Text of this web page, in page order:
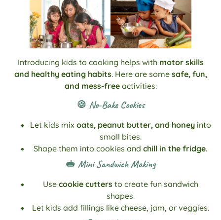
Introducing kids to cooking helps with motor skills
and healthy eating habits. Here are some safe, fun,
and mess-freeactivities:
🍪 No-Bake Cookies
Let kids mix oats, peanut butter, and honeyinto
small bites.
Shape them into cookies and chill in the fridge.
🥪 Mini Sandwich Making
Use cookie cuttersto create fun sandwich
shapes.
Let kids add fillings like cheese, jam, or veggies.